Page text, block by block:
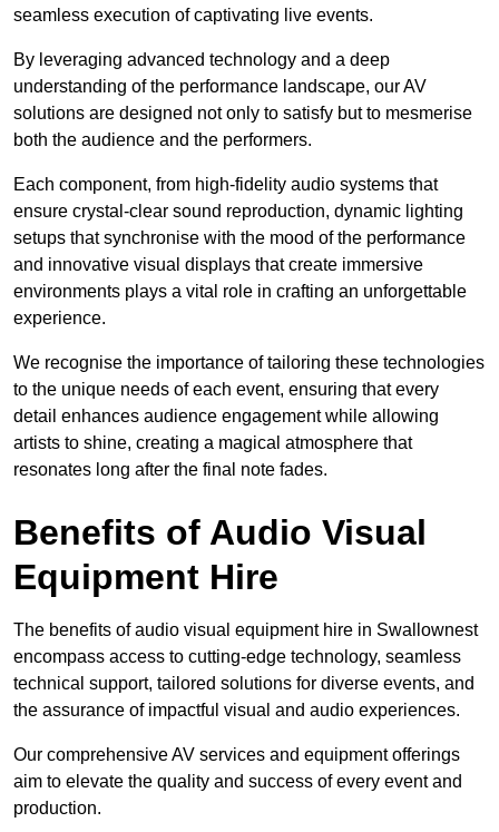
seamless execution of captivating live events.
By leveraging advanced technology and a deep
understanding of the performance landscape, our AV
solutions are designed not only to satisfy but to mesmerise
both the audience and the performers.
Each component, from high-fidelity audio systems that
ensure crystal-clear sound reproduction, dynamic lighting
setups that synchronise with the mood of the performance
and innovative visual displays that create immersive
environments plays a vital role in crafting an unforgettable
experience.
We recognise the importance of tailoring these technologies
to the unique needs of each event, ensuring that every
detail enhances audience engagement while allowing
artists to shine, creating a magical atmosphere that
resonates long after the final note fades.
Benefits of Audio Visual
Equipment Hire
The benefits of audio visual equipment hire in Swallownest
encompass access to cutting-edge technology, seamless
technical support, tailored solutions for diverse events, and
the assurance of impactful visual and audio experiences.
Our comprehensive AV services and equipment offerings
aim to elevate the quality and success of every event and
production.